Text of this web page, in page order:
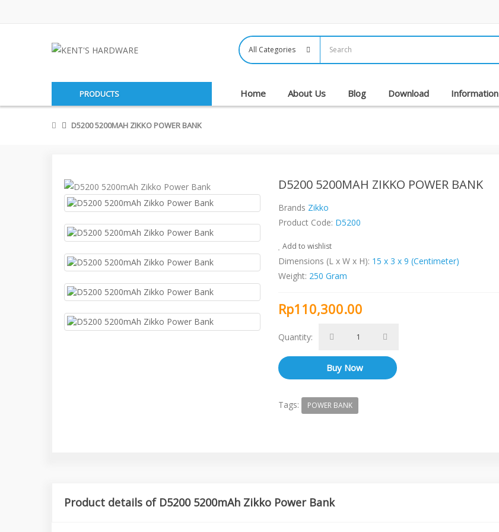
PRODUCTS Home About Us Blog Download Information
D5200 5200MAH ZIKKO POWER BANK
D5200 5200MAH ZIKKO POWER BANK
Brands Zikko
Product Code: D5200
Add to wishlist
Dimensions (L x W x H): 15 x 3 x 9 (Centimeter)
Weight: 250 Gram
Rp110,300.00
Quantity:
Tags: POWER BANK
Product details of D5200 5200mAh Zikko Power Bank